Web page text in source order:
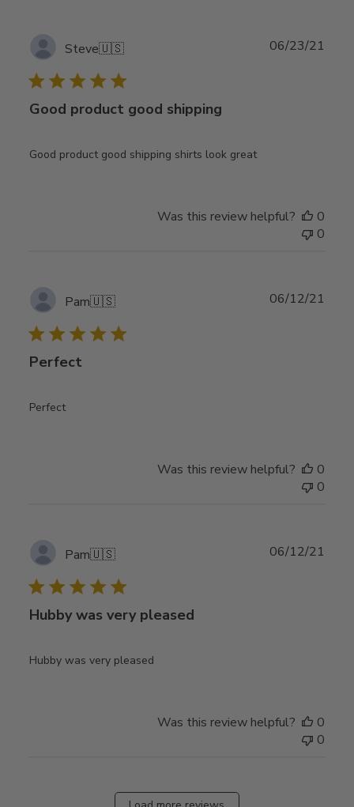
Steve🇺🇸
Good product good shipping
Good product good shipping shirts look great
06/23/21
Was this review helpful?
0
0
Pam🇺🇸
Perfect
Perfect
06/12/21
Was this review helpful?
0
0
Pam🇺🇸
Hubby was very pleased
Hubby was very pleased
06/12/21
Was this review helpful?
0
0